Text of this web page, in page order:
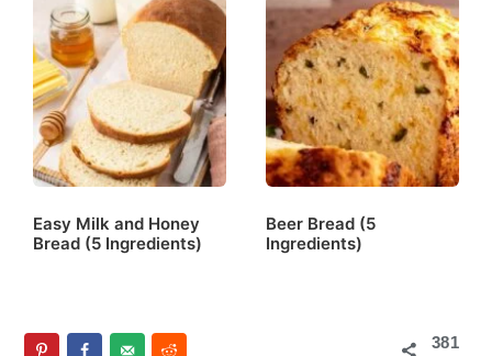
Easy Milk and Honey
Bread (5 Ingredients)
Beer Bread (5
Ingredients)
381